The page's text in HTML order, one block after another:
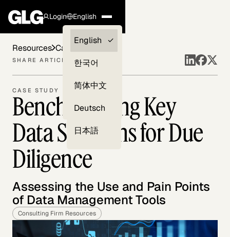
Login
Clients —
myGLG
English
English
한국어
简体中文
Deutsch
日本語
CASE STUDY
Benchmarking Key
Data Solutions for Due
Diligence
Assessing the Use and Pain Points
of Data Management Tools
Consulting Firm Resources
Resources Case Studies
SHARE ARTICLE